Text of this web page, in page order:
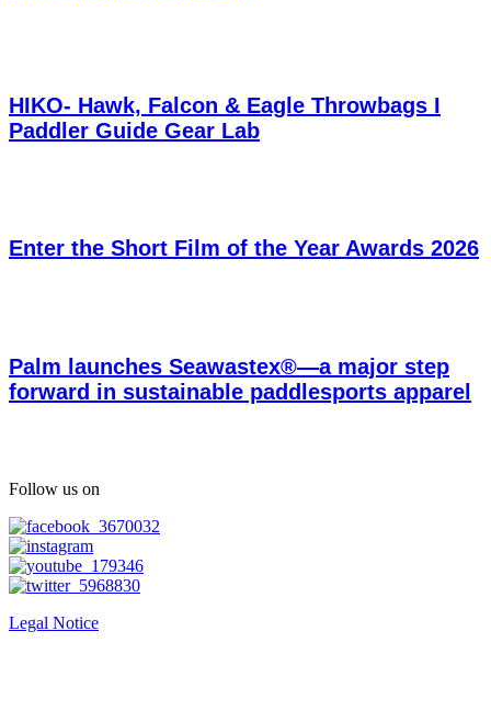
HIKO- Hawk, Falcon & Eagle Throwbags I
Paddler Guide Gear Lab
Enter the Short Film of the Year Awards 2026
Palm launches Seawastex®—a major step
forward in sustainable paddlesports apparel
Follow us on
Legal Notice